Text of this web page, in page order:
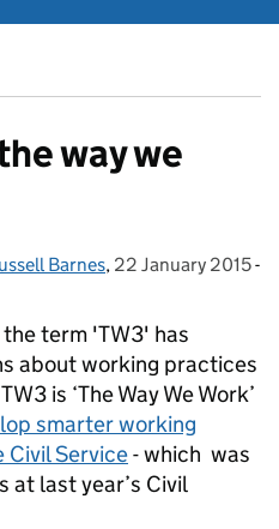
way we
Barnes, Posted on:
22 January 2015-
term 'TW3' has
about working practices
is ‘The Way We Work’
smarter working
Service- which was
at last year’s Civil